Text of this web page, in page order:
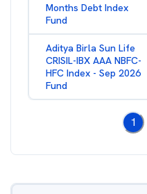
Months Debt Index
Fund
Aditya Birla Sun Life
CRISIL-IBX AAA NBFC-
HFC Index - Sep 2026
Fund
1